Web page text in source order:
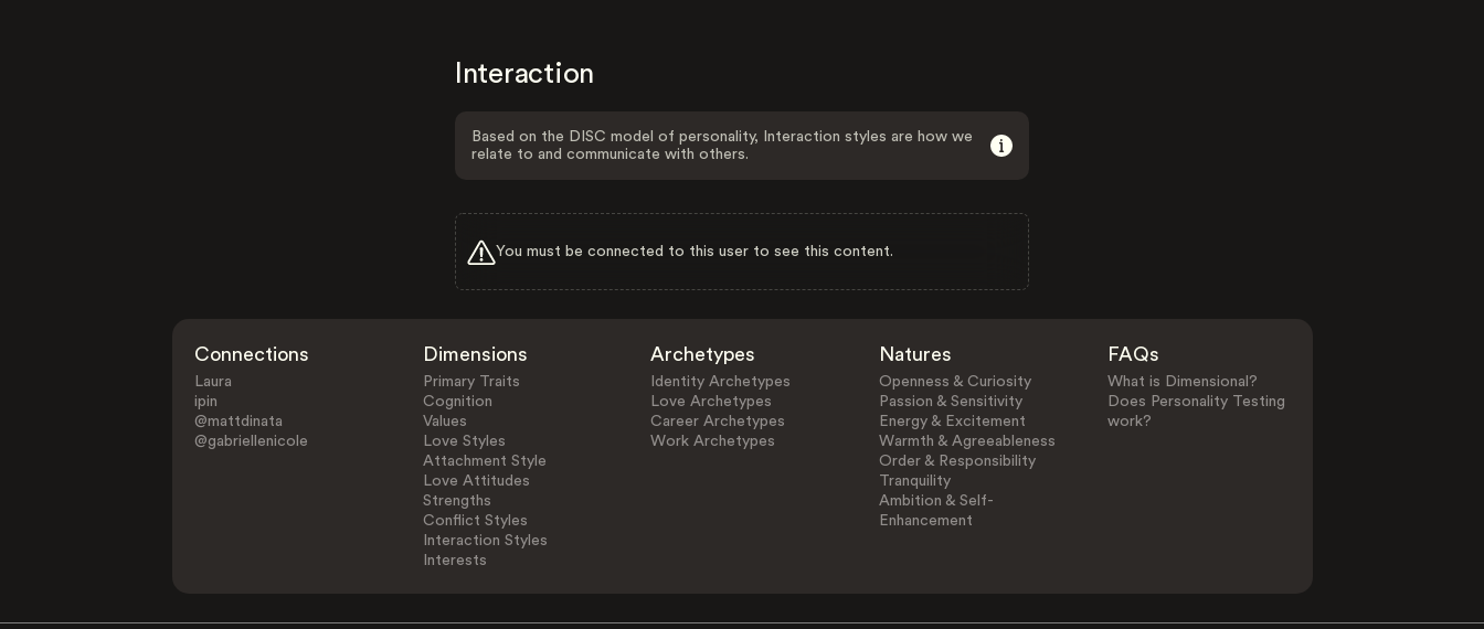
Interaction
Based on the DISC model of personality, Interaction styles are how we
relate to and communicate with others.
You must be connected to this user to see this content.
Connections
Laura
ipin
@mattdinata
@gabriellenicole
Dimensions
Primary Traits
Cognition
Values
Love Styles
Attachment Style
Love Attitudes
Strengths
Conflict Styles
Interaction Styles
Interests
Archetypes
Identity Archetypes
Love Archetypes
Career Archetypes
Work Archetypes
Natures
Openness & Curiosity
Passion & Sensitivity
Energy & Excitement
Warmth & Agreeableness
Order & Responsibility
Tranquility
Ambition & Self-
Enhancement
FAQs
What is Dimensional?
Does Personality Testing
work?